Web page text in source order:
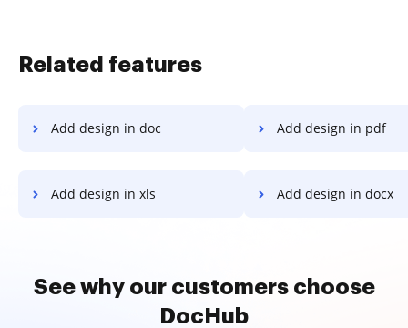
Related features
Add design in doc Add design in pdf
Add design in xls Add design in docx
See why our customers choose
DocHub